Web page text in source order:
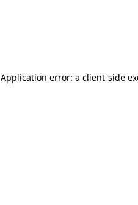
Application error: a client-side